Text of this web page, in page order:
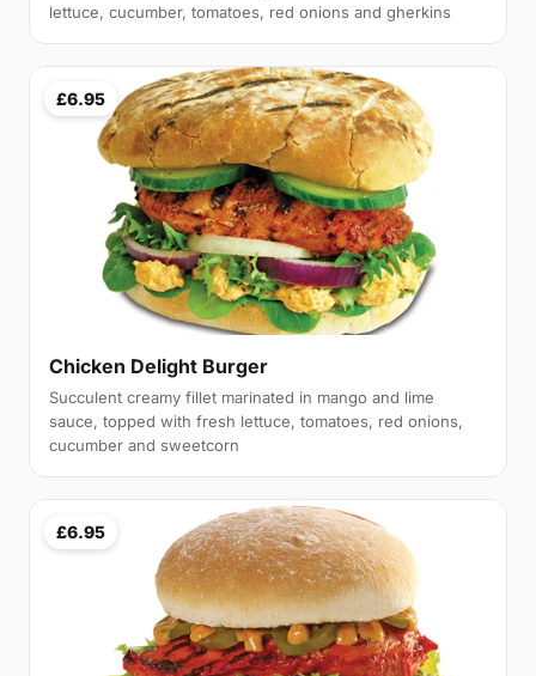
lettuce, cucumber, tomatoes, red onions and gherkins
£6.95
Chicken Delight Burger
Succulent creamy fillet marinated in mango and lime
sauce, topped with fresh lettuce, tomatoes, red onions,
cucumber and sweetcorn
£6.95